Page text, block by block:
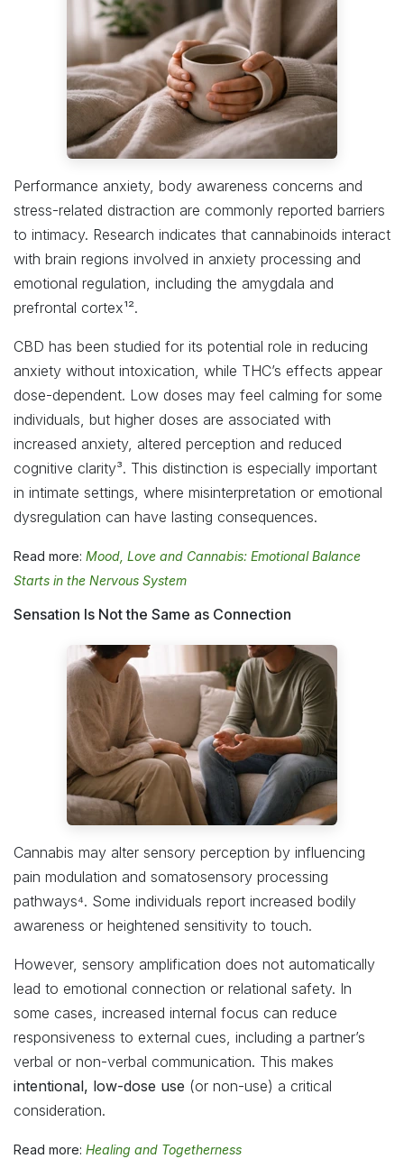
Performance anxiety, body awareness concerns and
stress-related distraction are commonly reported barriers
to intimacy. Research indicates that cannabinoids interact
with brain regions involved in anxiety processing and
emotional regulation, including the amygdala and
prefrontal cortex¹².
CBD has been studied for its potential role in reducing
anxiety without intoxication, while THC’s effects appear
dose-dependent. Low doses may feel calming for some
individuals, but higher doses are associated with
increased anxiety, altered perception and reduced
cognitive clarity³. This distinction is especially important
in intimate settings, where misinterpretation or emotional
dysregulation can have lasting consequences.
Read more: Mood, Love and Cannabis: Emotional Balance
Starts in the Nervous System
Sensation Is Not the Same as Connection
Cannabis may alter sensory perception by influencing
pain modulation and somatosensory processing
pathways⁴. Some individuals report increased bodily
awareness or heightened sensitivity to touch.
However, sensory amplification does not automatically
lead to emotional connection or relational safety. In
some cases, increased internal focus can reduce
responsiveness to external cues, including a partner’s
verbal or non-verbal communication. This makes
intentional, low-dose use (or non-use) a critical
consideration.
Read more: Healing and Togetherness